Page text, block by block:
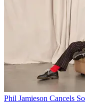
Phil Jamieson Cancels